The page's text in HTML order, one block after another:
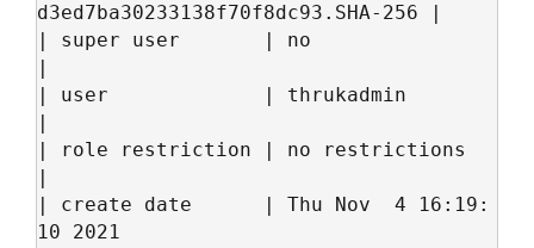
d3ed7ba30233138f70f8dc93.SHA-256 |
| super user       | no
|
| user             | thrukadmin
|
| role restriction | no restrictions
|
| create date      | Thu Nov  4 16:19:
10 2021